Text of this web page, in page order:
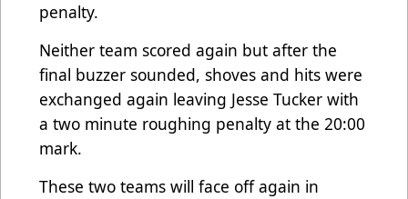
penalty.
Neither team scored again but after the
final buzzer sounded, shoves and hits were
exchanged again leaving Jesse Tucker with
a two minute roughing penalty at the 20:00
mark.
These two teams will face off again in